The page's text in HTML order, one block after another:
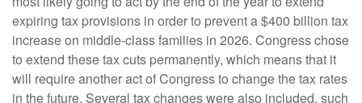
expiring tax provisions in order to prevent a $400 billion tax
increase on middle-class families in 2026. Congress chose
to extend these tax cuts permanently, which means that it
will require another act of Congress to change the tax rates
in the future. Several tax changes were also included, such